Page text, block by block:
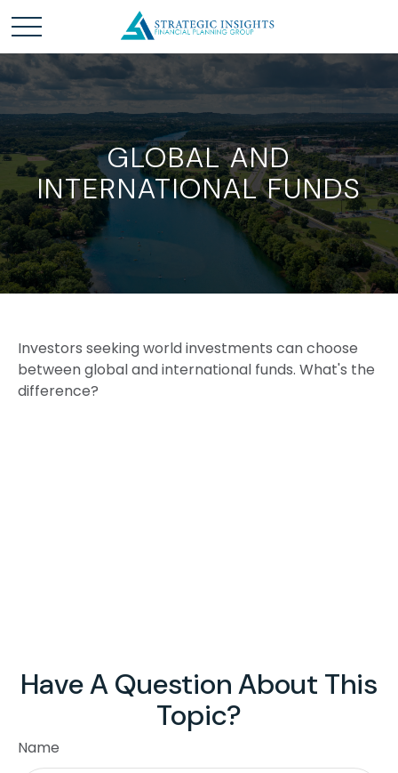
GLOBAL AND
INTERNATIONAL FUNDS
Investors seeking world investments can choose
between global and international funds. What's the
difference?
Have A Question About This
Topic?
Name